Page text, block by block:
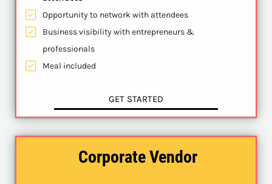
Opportunity to network with attendees
Business visibility with entrepreneurs &
professionals
Meal included
GET STARTED
Corporate Vendor